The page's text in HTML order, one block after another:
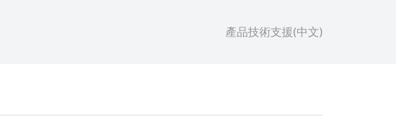
產品技術支援(中文)